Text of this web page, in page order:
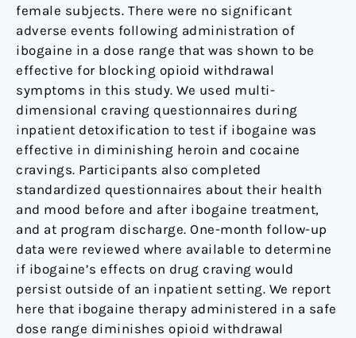
female subjects. There were no significant
adverse events following administration of
ibogaine in a dose range that was shown to be
effective for blocking opioid withdrawal
symptoms in this study. We used multi-
dimensional craving questionnaires during
inpatient detoxification to test if ibogaine was
effective in diminishing heroin and cocaine
cravings. Participants also completed
standardized questionnaires about their health
and mood before and after ibogaine treatment,
and at program discharge. One-month follow-up
data were reviewed where available to determine
if ibogaine’s effects on drug craving would
persist outside of an inpatient setting. We report
here that ibogaine therapy administered in a safe
dose range diminishes opioid withdrawal